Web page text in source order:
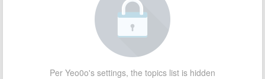
Per Yeo0o's settings, the topics list is hidden